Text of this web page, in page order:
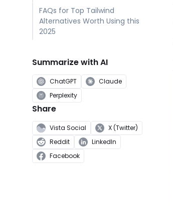
FAQs for Top Tailwind
Alternatives Worth Using this
2025
Summarize with AI
ChatGPT
Claude
Perplexity
Share
Vista Social
X (Twitter)
Reddit
LinkedIn
Facebook